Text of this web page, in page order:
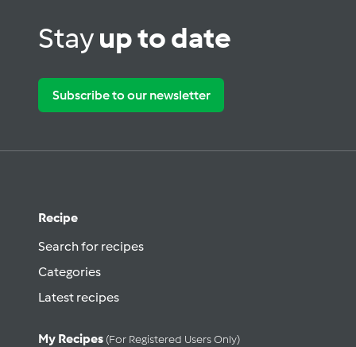
Stayup to date
Subscribe to our newsletter
Recipe
Search for recipes
Categories
Latest recipes
My Recipes (for Registered Users Only)